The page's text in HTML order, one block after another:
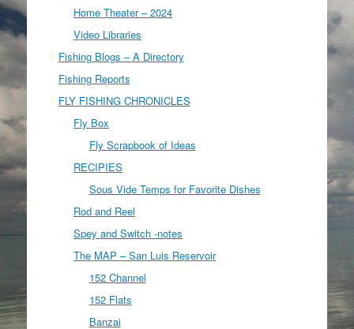
Home Theater – 2024
Video Libraries
Fishing Blogs – A Directory
Fishing Reports
FLY FISHING CHRONICLES
Fly Box
Fly Scrapbook of Ideas
RECIPIES
Sous Vide Temps for Favorite Dishes
Rod and Reel
Spey and Switch -notes
The MAP – San Luis Reservoir
152 Channel
152 Flats
Banzai